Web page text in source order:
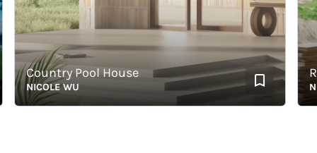
Country Pool House
NICOLE WU